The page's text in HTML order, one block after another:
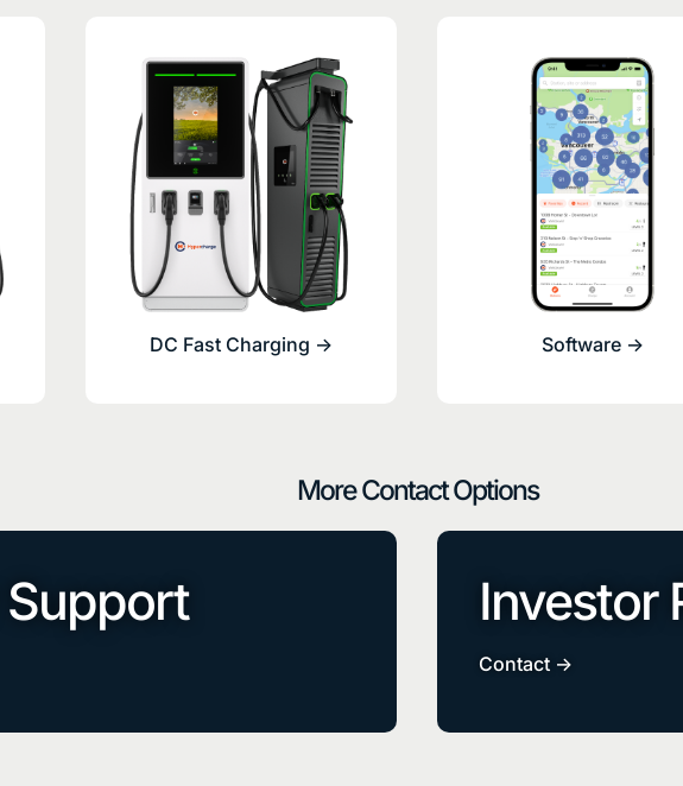
DC Fast Charging -> Software ->
More Contact Options
Investor
Contact ->